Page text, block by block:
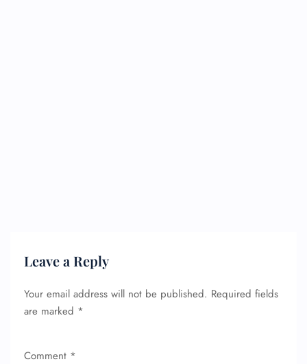
Leave a Reply
Your email address will not be published. Required fields
are marked *
Comment *